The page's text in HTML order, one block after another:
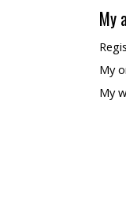
My
My
My